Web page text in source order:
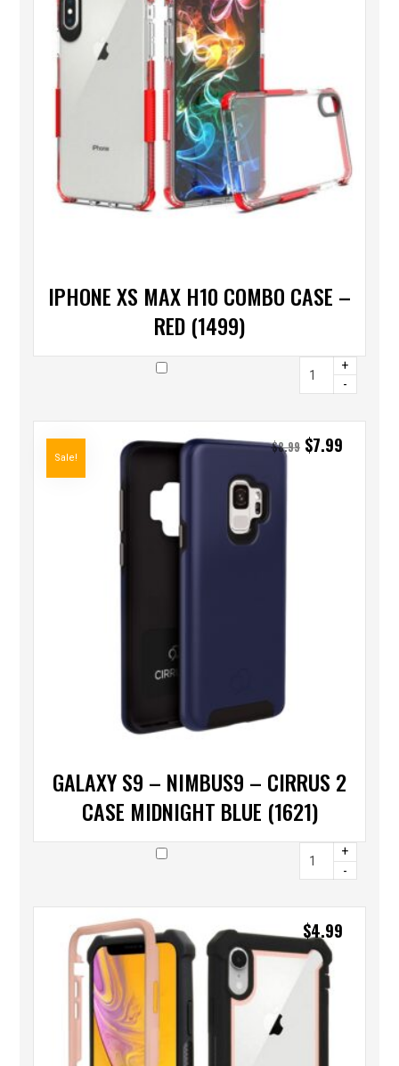
IPHONE XS MAX H10 COMBO CASE –
RED (1499)
+
-
GALAXY S9 – NIMBUS9 – CIRRUS 2
CASE MIDNIGHT BLUE (1621)
$8.99 $7.99
Sale!
+
-
$4.99